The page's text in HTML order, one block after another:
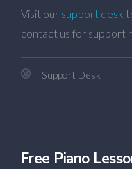
Visit our support desk
contact us for support
Support Desk
Free Piano